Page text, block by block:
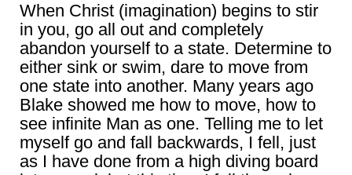
When Christ (imagination) begins to stir
in you, go all out and completely
abandon yourself to a state. Determine to
either sink or swim, dare to move from
one state into another. Many years ago
Blake showed me how to move, how to
see infinite Man as one. Telling me to let
myself go and fall backwards, I fell, just
as I have done from a high diving board